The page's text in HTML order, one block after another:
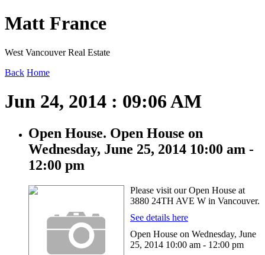
Matt France
West Vancouver Real Estate
Back Home
Jun 24, 2014 : 09:06 AM
Open House. Open House on
Wednesday, June 25, 2014 10:00 am -
12:00 pm
Please visit our Open House at
3880 24TH AVE W in Vancouver.
See details here
Open House on Wednesday, June
25, 2014 10:00 am - 12:00 pm